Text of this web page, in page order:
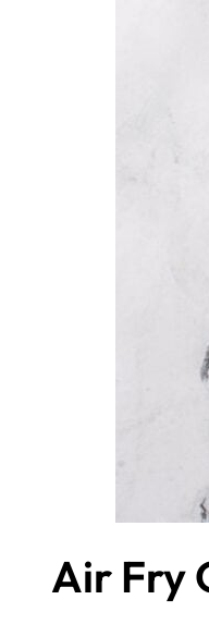
Air Fry